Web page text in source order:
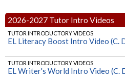
2026-2027 Tutor Intro Videos
TUTOR INTRODUCTORY VIDEOS
EL Literacy Boost Intro Video (C.
TUTOR INTRODUCTORY VIDEOS
EL Writer's World Intro Video (C.